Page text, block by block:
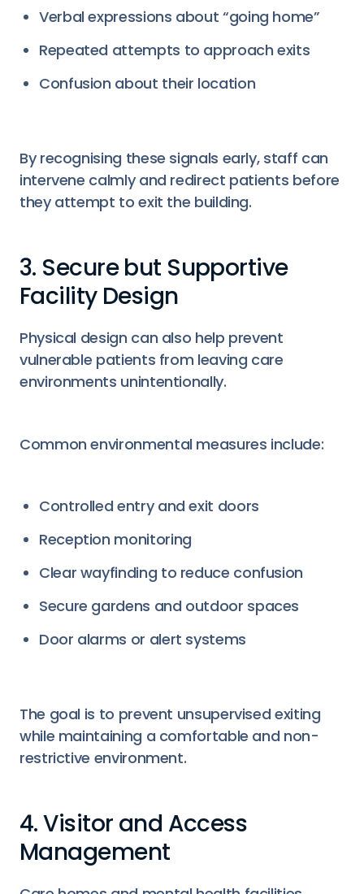
Verbal expressions about “going home”
Repeated attempts to approach exits
Confusion about their location
By recognising these signals early, staff can
intervene calmly and redirect patients before
they attempt to exit the building.
3. Secure but Supportive
Facility Design
Physical design can also help prevent
vulnerable patients from leaving care
environments unintentionally.
Common environmental measures include:
Controlled entry and exit doors
Reception monitoring
Clear wayfinding to reduce confusion
Secure gardens and outdoor spaces
Door alarms or alert systems
The goal is to prevent unsupervised exiting
while maintaining a comfortable and non-
restrictive environment.
4. Visitor and Access
Management